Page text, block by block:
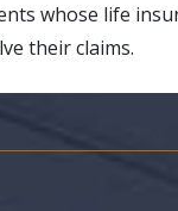
whose life
their claims.